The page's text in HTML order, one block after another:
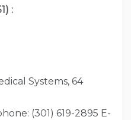
:
Systems, 64
(301) 619-2895 E-